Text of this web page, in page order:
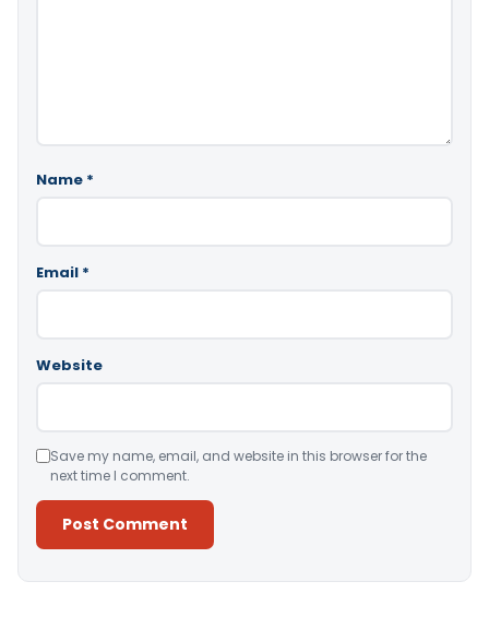
Name *
Email *
Website
Save my name, email, and website in this browser for the
next time I comment.